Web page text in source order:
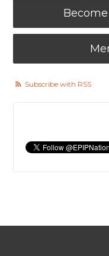
Subscribe with RSS